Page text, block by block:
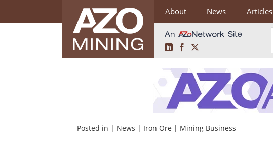
About News Articles
LinkedInFacebook
Posted in | News | Iron Ore | Mining Business